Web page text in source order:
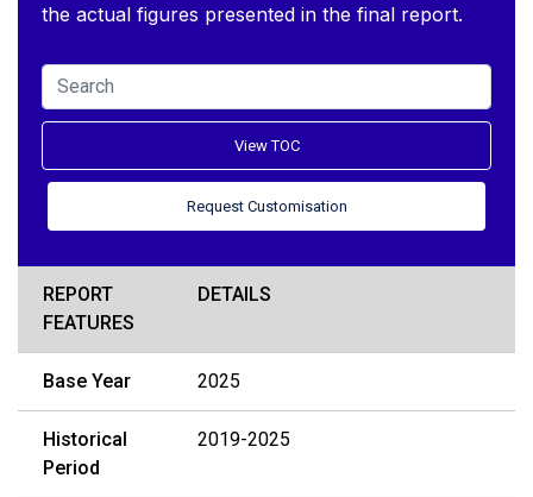
the actual figures presented in the final report.
View TOC
Request Customisation
REPORT
FEATURES
DETAILS
Base Year 2025
Historical
Period
2019-2025